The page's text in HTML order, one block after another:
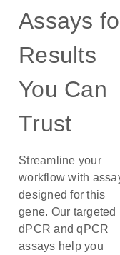
Assays
Results
You Can
Trust
Streamline your
workflow with
designed for this
gene. Our targeted
dPCR and qPCR
assays help you